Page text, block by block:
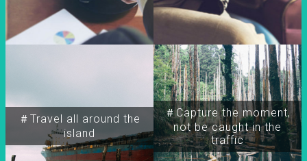
＃Travel all around the
island
＃Capture the moment,
not be caught in the
traffic